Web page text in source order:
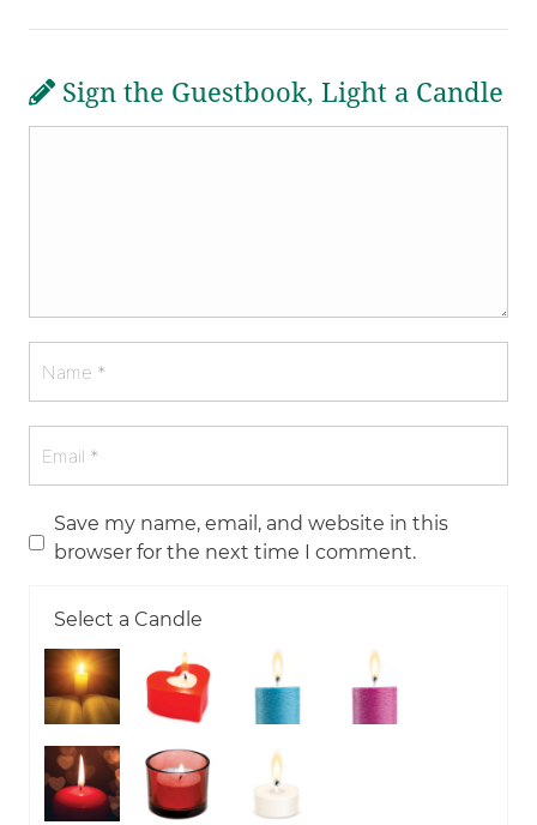
Sign the Guestbook, Light a Candle
Save my name, email, and website in this
browser for the next time I comment.
Select a Candle